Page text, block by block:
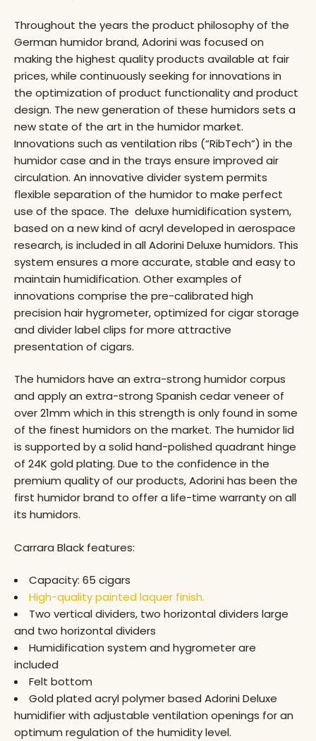
Throughout the years the product philosophy of the
German humidor brand, Adorini was focused on
making the highest quality products available at fair
prices, while continuously seeking for innovations in
the optimization of product functionality and product
design. The new generation of these humidors sets a
new state of the art in the humidor market.
Innovations such as ventilation ribs (“RibTech”) in the
humidor case and in the trays ensure improved air
circulation. An innovative divider system permits
flexible separation of the humidor to make perfect
use of the space. The deluxe humidification system,
based on a new kind of acryl developed in aerospace
research, is included in all Adorini Deluxe humidors. This
system ensures a more accurate, stable and easy to
maintain humidification. Other examples of
innovations comprise the pre-calibrated high
precision hair hygrometer, optimized for cigar storage
and divider label clips for more attractive
presentation of cigars.
The humidors have an extra-strong humidor corpus
and apply an extra-strong Spanish cedar veneer of
over 21mm which in this strength is only found in some
of the finest humidors on the market. The humidor lid
is supported by a solid hand-polished quadrant hinge
of 24K gold plating. Due to the confidence in the
premium quality of our products, Adorini has been the
first humidor brand to offer a life-time warranty on all
its humidors.
Carrara Black features:
Capacity: 65 cigars
High-quality painted laquer finish.
Two vertical dividers, two horizontal dividers large
and two horizontal dividers
Humidification system and hygrometer are
included
Felt bottom
Gold plated acryl polymer based Adorini Deluxe
humidifier with adjustable ventilation openings for an
optimum regulation of the humidity level.